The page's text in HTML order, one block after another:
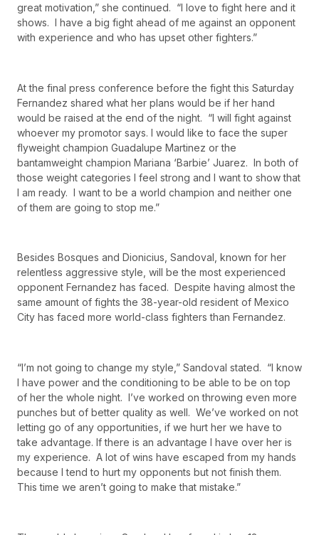
great motivation,” she continued. “I love to fight here and it
shows. I have a big fight ahead of me against an opponent
with experience and who has upset other fighters.”
At the final press conference before the fight this Saturday
Fernandez shared what her plans would be if her hand
would be raised at the end of the night. “I will fight against
whoever my promotor says. I would like to face the super
flyweight champion Guadalupe Martinez or the
bantamweight champion Mariana ‘Barbie’ Juarez. In both of
those weight categories I feel strong and I want to show that
I am ready. I want to be a world champion and neither one
of them are going to stop me.”
Besides Bosques and Dionicius, Sandoval, known for her
relentless aggressive style, will be the most experienced
opponent Fernandez has faced. Despite having almost the
same amount of fights the 38-year-old resident of Mexico
City has faced more world-class fighters than Fernandez.
“I’m not going to change my style,” Sandoval stated. “I know
I have power and the conditioning to be able to be on top
of her the whole night. I’ve worked on throwing even more
punches but of better quality as well. We’ve worked on not
letting go of any opportunities, if we hurt her we have to
take advantage. If there is an advantage I have over her is
my experience. A lot of wins have escaped from my hands
because I tend to hurt my opponents but not finish them.
This time we aren’t going to make that mistake.”